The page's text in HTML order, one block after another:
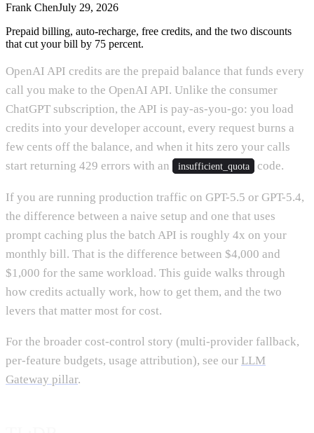
Frank ChenJuly 29, 2026
Prepaid billing, auto-recharge, free credits, and the two discounts
that cut your bill by 75 percent.
OpenAI API credits are the prepaid balance that funds every
call you make to the OpenAI API. Unlike the consumer
ChatGPT subscription, the API is pay-as-you-go: you load
credits into your developer account, every request burns a
few cents off the balance, and when it hits zero your calls
start returning 429 errors with an
insufficient_quota code.
If you are running production traffic on GPT-5.5 or GPT-5.4,
the difference between a naive setup and one that uses
prompt caching plus the batch API is roughly 4x on your
monthly bill. That is the difference between $4,000 and
$1,000 for the same workload. This guide walks through
how credits actually work, how to get them, and the two
levers that matter most for cost.
For the broader cost-control story (multi-provider fallback,
per-feature budgets, usage attribution), see our LLM
Gateway pillar.